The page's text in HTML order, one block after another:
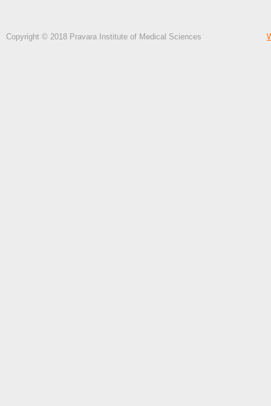
Copyright © 2018 Pravara Institute of Medical Sciences